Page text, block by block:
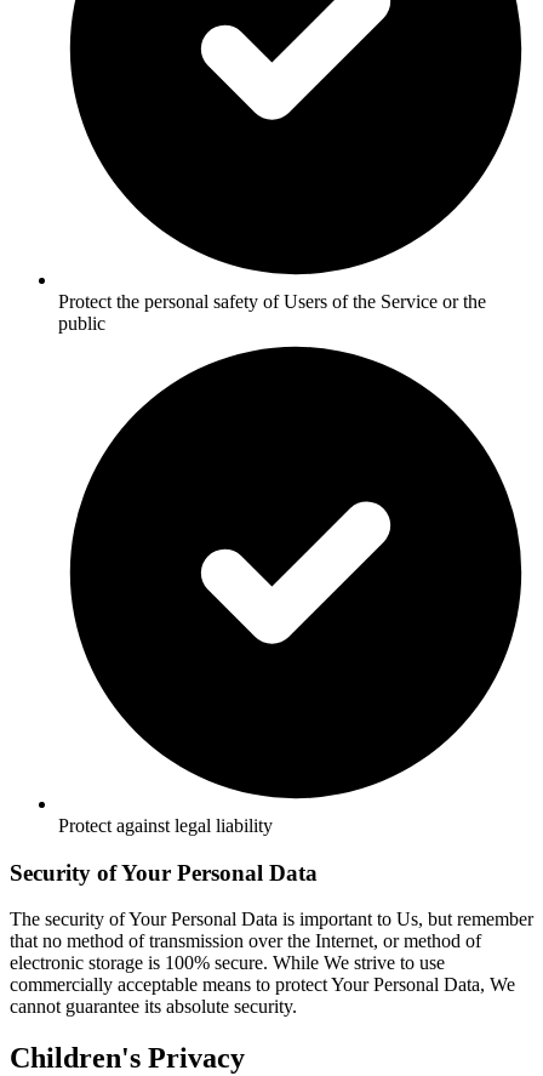
Protect the personal safety of Users of the Service or the
public
Protect against legal liability
Security of Your Personal Data
The security of Your Personal Data is important to Us, but remember
that no method of transmission over the Internet, or method of
electronic storage is 100% secure. While We strive to use
commercially acceptable means to protect Your Personal Data, We
cannot guarantee its absolute security.
Children's Privacy